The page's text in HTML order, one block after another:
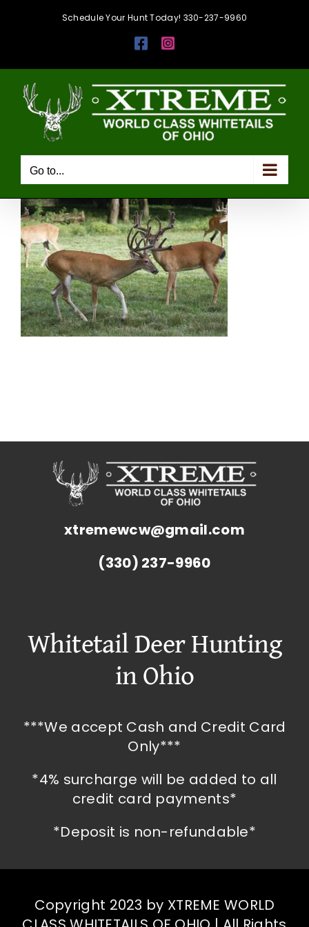
Schedule Your Hunt Today! 330-237-9960
Facebook
Instagram
Go to...
xtremewcw@gmail.com
(330) 237-9960
Whitetail Deer Hunting
in Ohio
***We accept Cash and Credit Card
Only***
*4% surcharge will be added to all
credit card payments*
*Deposit is non-refundable*
Copyright 2023 by XTREME WORLD